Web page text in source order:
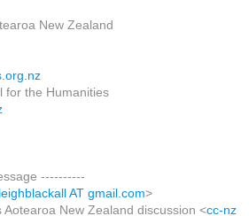
New Zealand
for the Humanities
----------
AT gmail.com>
Aotearoa New Zealand discussion <cc-nz